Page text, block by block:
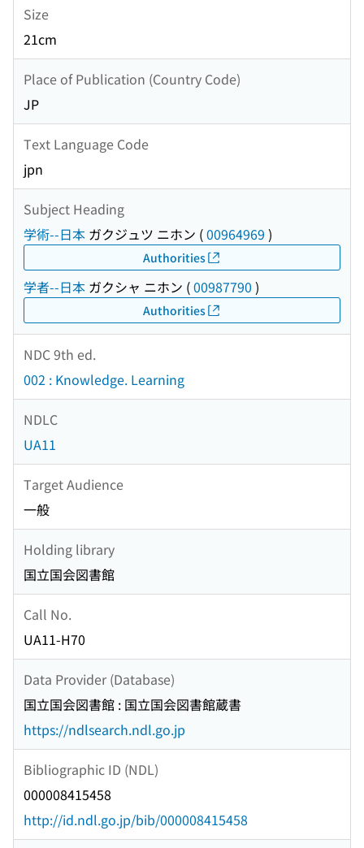
Size
21cm
Place of Publication (Country Code)
JP
Text Language Code
jpn
Subject Heading
学術--日本 ガクジュツ ニホン (00964969 )
Authorities
学者--日本 ガクシャ ニホン (00987790 )
Authorities
NDC 9th ed.
002 : Knowledge. Learning
NDLC
UA11
Target Audience
一般
Holding library
国立国会図書館
Call No.
UA11-H70
Data Provider (Database)
国立国会図書館 : 国立国会図書館蔵書
https://ndlsearch.ndl.go.jp
Bibliographic ID (NDL)
000008415458
http://id.ndl.go.jp/bib/000008415458